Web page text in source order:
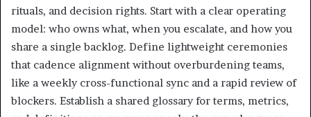
rituals, and decision rights. Start with a clear operating
model: who owns what, when you escalate, and how you
share a single backlog. Define lightweight ceremonies
that cadence alignment without overburdening teams,
like a weekly cross-functional sync and a rapid review of
blockers. Establish a shared glossary for terms, metrics,